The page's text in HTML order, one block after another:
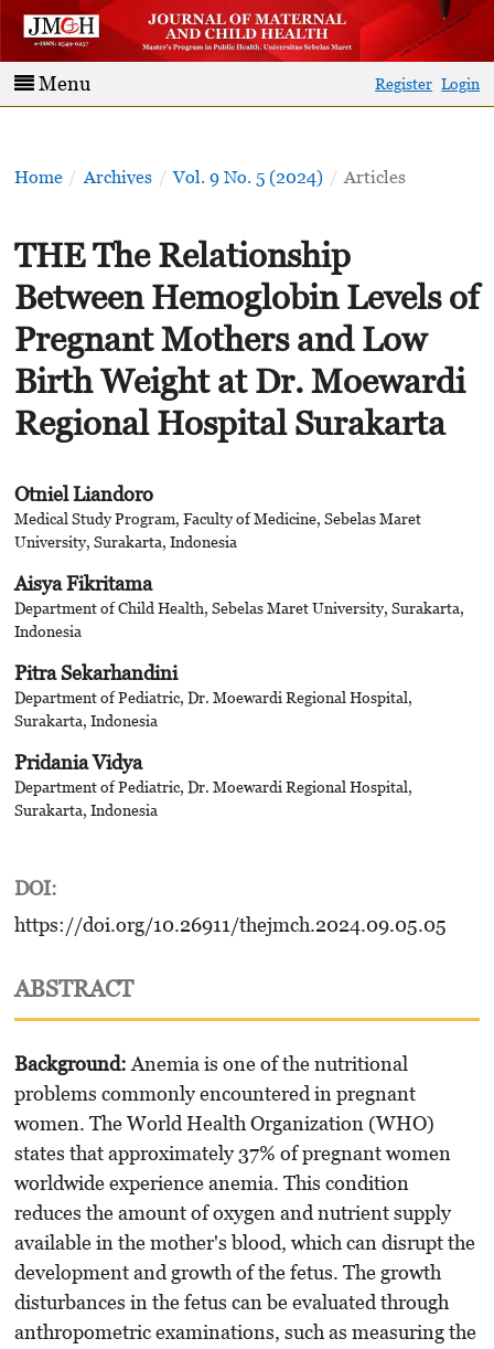
Menu Register Login
Home / Archives / Vol. 9 No. 5 (2024) / Articles
THE The Relationship
Between Hemoglobin Levels of
Pregnant Mothers and Low
Birth Weight at Dr. Moewardi
Regional Hospital Surakarta
Otniel Liandoro
Medical Study Program, Faculty of Medicine, Sebelas Maret
University, Surakarta, Indonesia
Aisya Fikritama
Department of Child Health, Sebelas Maret University, Surakarta,
Indonesia
Pitra Sekarhandini
Department of Pediatric, Dr. Moewardi Regional Hospital,
Surakarta, Indonesia
Pridania Vidya
Department of Pediatric, Dr. Moewardi Regional Hospital,
Surakarta, Indonesia
DOI:
https://doi.org/10.26911/thejmch.2024.09.05.05
ABSTRACT
Background:Anemia is one of the nutritional
problems commonly encountered in pregnant
women. The World Health Organization (WHO)
states that approximately 37% of pregnant women
worldwide experience anemia. This condition
reduces the amount of oxygen and nutrient supply
available in the mother's blood, which can disrupt the
development and growth of the fetus. The growth
disturbances in the fetus can be evaluated through
anthropometric examinations, such as measuring the